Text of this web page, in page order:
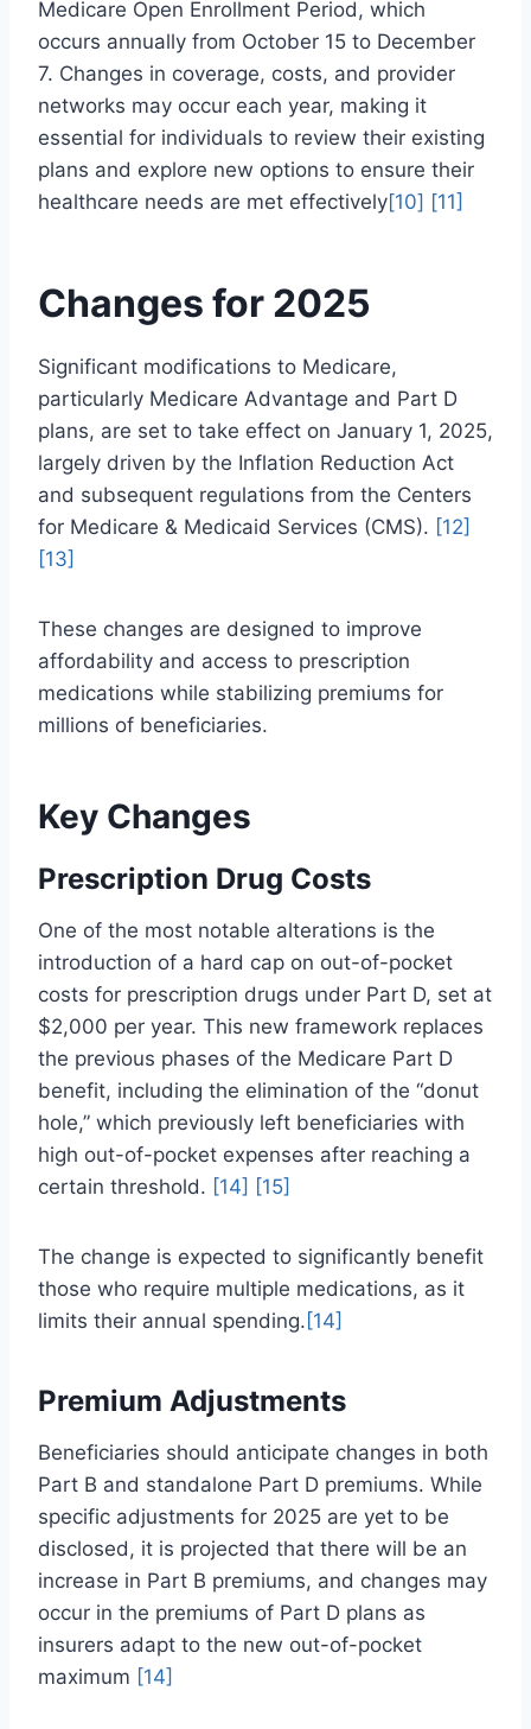
Medicare Open Enrollment Period, which
occurs annually from October 15 to December
7. Changes in coverage, costs, and provider
networks may occur each year, making it
essential for individuals to review their existing
plans and explore new options to ensure their
healthcare needs are met effectively[10] [11]
Changes for 2025
Significant modifications to Medicare,
particularly Medicare Advantage and Part D
plans, are set to take effect on January 1, 2025,
largely driven by the Inflation Reduction Act
and subsequent regulations from the Centers
for Medicare & Medicaid Services (CMS). [12]
[13]
These changes are designed to improve
affordability and access to prescription
medications while stabilizing premiums for
millions of beneficiaries.
Key Changes
Prescription Drug Costs
One of the most notable alterations is the
introduction of a hard cap on out-of-pocket
costs for prescription drugs under Part D, set at
$2,000 per year. This new framework replaces
the previous phases of the Medicare Part D
benefit, including the elimination of the “donut
hole,” which previously left beneficiaries with
high out-of-pocket expenses after reaching a
certain threshold. [14] [15]
The change is expected to significantly benefit
those who require multiple medications, as it
limits their annual spending. [14]
Premium Adjustments
Beneficiaries should anticipate changes in both
Part B and standalone Part D premiums. While
specific adjustments for 2025 are yet to be
disclosed, it is projected that there will be an
increase in Part B premiums, and changes may
occur in the premiums of Part D plans as
insurers adapt to the new out-of-pocket
maximum [14]